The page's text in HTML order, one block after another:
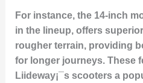
For instance, the 14-inch
in the lineup, offers
rougher terrain, providing
for longer journeys. These
Liideway¡¯s scooters a